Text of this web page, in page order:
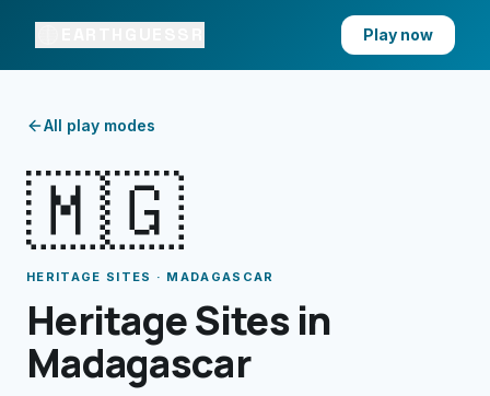
Play now
All play modes
🇲🇬
HERITAGE SITES · MADAGASCAR
Heritage Sites in
Madagascar